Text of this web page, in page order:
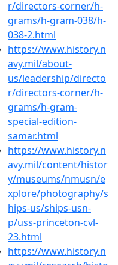
r/directors-corner/h-
grams/h-gram-038/h-
038-2.html
https://www.history.n
avy.mil/about-
us/leadership/directo
r/directors-corner/h-
grams/h-gram-
special-edition-
samar.html
https://www.history.n
avy.mil/content/histor
y/museums/nmusn/e
xplore/photography/s
hips-us/ships-usn-
p/uss-princeton-cvl-
23.html
https://www.history.n